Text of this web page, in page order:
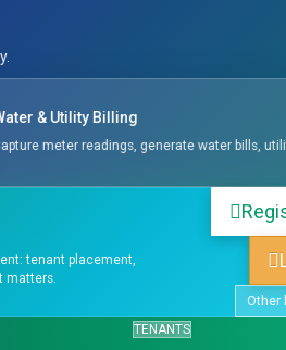
utility accounts, waste bills, and
tenant placement,
matters.
Other
TENANTS